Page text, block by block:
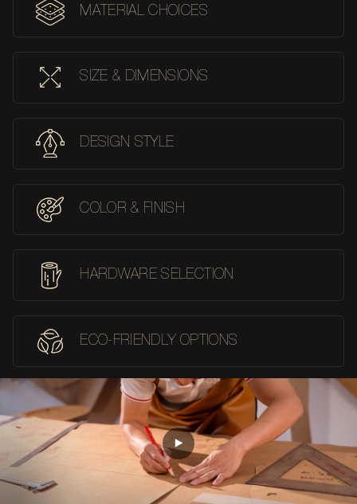
MATERIAL CHOICES
SIZE & DIMENSIONS
DESIGN STYLE
COLOR & FINISH
HARDWARE SELECTION
ECO-FRIENDLY OPTIONS